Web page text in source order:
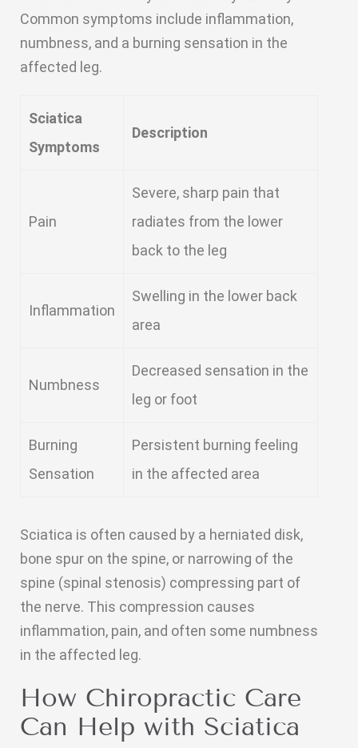
Common symptoms include inflammation,
numbness, and a burning sensation in the
affected leg.
Sciatica
Symptoms
Description
Pain
Severe, sharp pain that
radiates from the lower
back to the leg
Inflammation
Swelling in the lower back
area
Numbness
Decreased sensation in the
leg or foot
Burning
Sensation
Persistent burning feeling
in the affected area
Sciatica is often caused by a herniated disk,
bone spur on the spine, or narrowing of the
spine (spinal stenosis) compressing part of
the nerve. This compression causes
inflammation, pain, and often some numbness
in the affected leg.
How Chiropractic Care
Can Help with Sciatica